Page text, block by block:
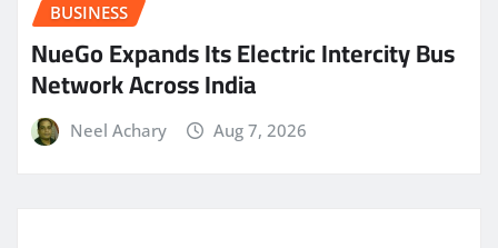
BUSINESS
NueGo Expands Its Electric Intercity Bus
Network Across India
Neel Achary Aug 7, 2026